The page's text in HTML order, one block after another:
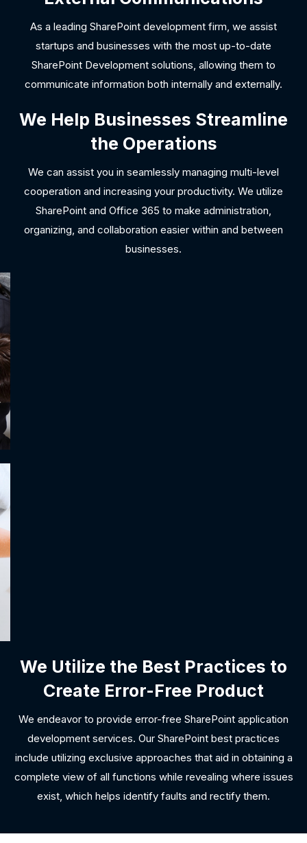
As a leading SharePoint development firm, we assist
startups and businesses with the most up-to-date
SharePoint Development solutions, allowing them to
communicate information both internally and externally.
We Help Businesses Streamline
the Operations
We can assist you in seamlessly managing multi-level
cooperation and increasing your productivity. We utilize
SharePoint and Office 365 to make administration,
organizing, and collaboration easier within and between
businesses.
We Utilize the Best Practices to
Create Error-Free Product
We endeavor to provide error-free SharePoint application
development services. Our SharePoint best practices
include utilizing exclusive approaches that aid in obtaining a
complete view of all functions while revealing where issues
exist, which helps identify faults and rectify them.